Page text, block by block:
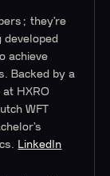
they’re
achieve
Backed by a
HXRO
WFT
LinkedIn